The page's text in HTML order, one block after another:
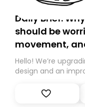
Daily Brief:
should be
movement,
Hello! We’re
design and an
Substack. While
you, you can